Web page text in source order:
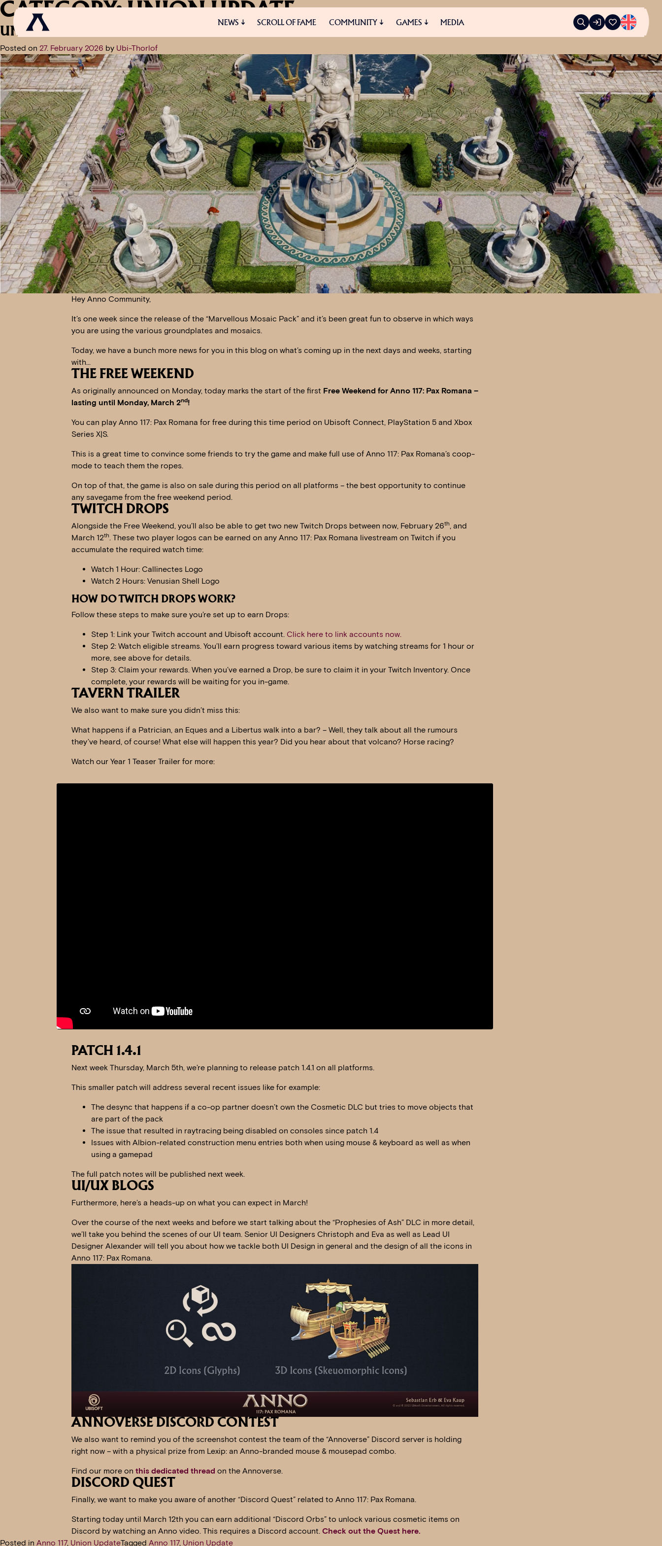
NEWS SCROLL OF FAME COMMUNITY GAMES MEDIA
NEWS SCROLL OF FAME COMMUNITY GAMES MEDIA
CATEGORY:UNION UPDATE
UNION UPDATE: FREE WEEKEND START AND UPCOMING BLOGS
Posted on 27. February 2026 by Ubi-Thorlof
Hey Anno Community,
It’s one week since the release of the “Marvellous Mosaic Pack” and it’s been great fun to observe in which ways
you are using the various groundplates and mosaics.
Today, we have a bunch more news for you in this blog on what’s coming up in the next days and weeks, starting
with…
THE FREE WEEKEND
As originally announced on Monday, today marks the start of the first Free Weekend for Anno 117: Pax Romana –
lasting until Monday, March 2nd!
You can play Anno 117: Pax Romana for free during this time period on Ubisoft Connect, PlayStation 5 and Xbox
Series X|S.
This is a great time to convince some friends to try the game and make full use of Anno 117: Pax Romana’s coop-
mode to teach them the ropes.
On top of that, the game is also on sale during this period on all platforms – the best opportunity to continue
any savegame from the free weekend period.
TWITCH DROPS
Alongside the Free Weekend, you’ll also be able to get two new Twitch Drops between now, February 26th, and
March 12th. These two player logos can be earned on any Anno 117: Pax Romana livestream on Twitch if you
accumulate the required watch time:
Watch 1 Hour: Callinectes Logo
Watch 2 Hours: Venusian Shell Logo
HOW DO TWITCH DROPS WORK?
Follow these steps to make sure you’re set up to earn Drops:
Step 1: Link your Twitch account and Ubisoft account. Click here to link accounts now.
Step 2: Watch eligible streams. You’ll earn progress toward various items by watching streams for 1 hour or
more, see above for details.
Step 3: Claim your rewards. When you’ve earned a Drop, be sure to claim it in your Twitch Inventory. Once
complete, your rewards will be waiting for you in-game.
TAVERN TRAILER
We also want to make sure you didn’t miss this:
What happens if a Patrician, an Eques and a Libertus walk into a bar? – Well, they talk about all the rumours
they’ve heard, of course! What else will happen this year? Did you hear about that volcano? Horse racing?
Watch our Year 1 Teaser Trailer for more:
PATCH 1.4.1
Next week Thursday, March 5th, we’re planning to release patch 1.4.1 on all platforms.
This smaller patch will address several recent issues like for example:
The desync that happens if a co-op partner doesn’t own the Cosmetic DLC but tries to move objects that
are part of the pack
The issue that resulted in raytracing being disabled on consoles since patch 1.4
Issues with Albion-related construction menu entries both when using mouse & keyboard as well as when
using a gamepad
The full patch notes will be published next week.
UI/UX BLOGS
Furthermore, here’s a heads-up on what you can expect in March!
Over the course of the next weeks and before we start talking about the “Prophesies of Ash” DLC in more detail,
we’ll take you behind the scenes of our UI team. Senior UI Designers Christoph and Eva as well as Lead UI
Designer Alexander will tell you about how we tackle both UI Design in general and the design of all the icons in
Anno 117: Pax Romana.
ANNOVERSE DISCORD CONTEST
We also want to remind you of the screenshot contest the team of the “Annoverse” Discord server is holding
right now – with a physical prize from Lexip: an Anno-branded mouse & mousepad combo.
Find our more on this dedicated thread on the Annoverse.
DISCORD QUEST
Finally, we want to make you aware of another “Discord Quest” related to Anno 117: Pax Romana.
Starting today until March 12th you can earn additional “Discord Orbs” to unlock various cosmetic items on
Discord by watching an Anno video. This requires a Discord account. Check out the Quest here.
Posted in Anno 117, Union UpdateTagged Anno 117, Union Update